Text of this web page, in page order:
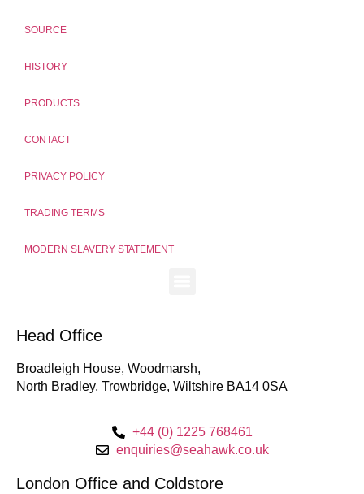
SOURCE
HISTORY
PRODUCTS
CONTACT
PRIVACY POLICY
TRADING TERMS
MODERN SLAVERY STATEMENT
Head Office
Broadleigh House, Woodmarsh,
North Bradley, Trowbridge, Wiltshire BA14 0SA
+44 (0) 1225 768461
enquiries@seahawk.co.uk
London Office and Coldstore